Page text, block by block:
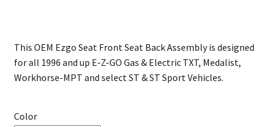
This OEM Ezgo Seat Front Seat Back Assembly is designed
for all 1996 and up E-Z-GO Gas & Electric TXT, Medalist,
Workhorse-MPT and select ST & ST Sport Vehicles.
Color